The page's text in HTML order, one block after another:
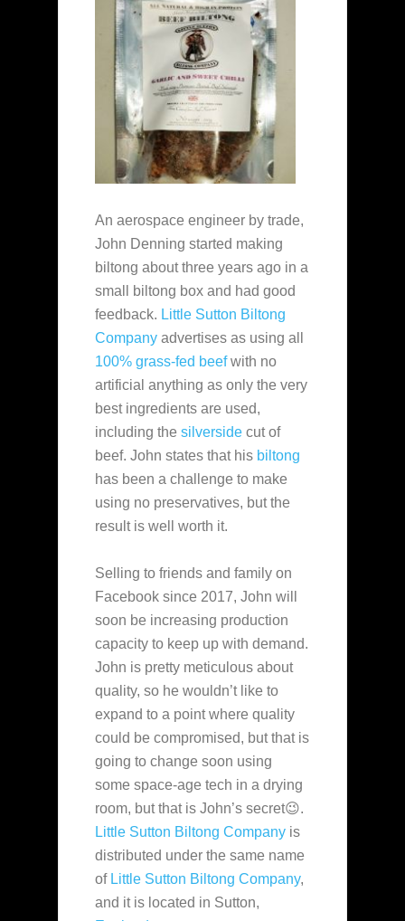
An aerospace engineer by trade,
John Denning started making
biltong about three years ago in a
small biltong box and had good
feedback. Little Sutton Biltong
Company advertises as using all
100% grass-fed beefwith no
artificial anything as only the very
best ingredients are used,
including the silverside cut of
beef. John states that his biltong
has been a challenge to make
using no preservatives, but the
result is well worth it.
Selling to friends and family on
Facebook since 2017, John will
soon be increasing production
capacity to keep up with demand.
John is pretty meticulous about
quality, so he wouldn’t like to
expand to a point where quality
could be compromised, but that is
going to change soon using
some space-age tech in a drying
room, but that is John’s secret😉.
Little Sutton Biltong Company is
distributed under the same name
of Little Sutton Biltong Company,
and it is located in Sutton,